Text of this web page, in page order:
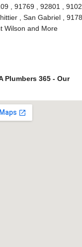
, 91769 , 92801 ,
, San Gabriel ,
Wilson and More
Plumbers 365 - Our